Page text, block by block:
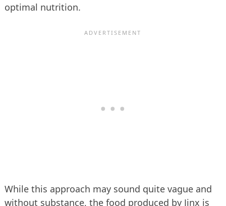
optimal nutrition.
While this approach may sound quite vague and
without substance, the food produced by Jinx is